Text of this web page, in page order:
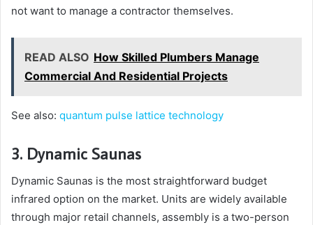
not want to manage a contractor themselves.
READ ALSO How Skilled Plumbers Manage
Commercial And Residential Projects
See also: quantum pulse lattice technology
3. Dynamic Saunas
Dynamic Saunas is the most straightforward budget
infrared option on the market. Units are widely available
through major retail channels, assembly is a two-person